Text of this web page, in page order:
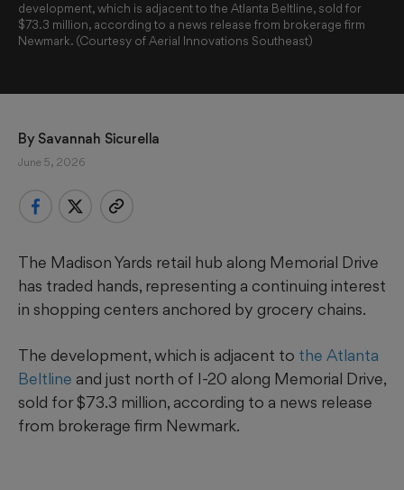
development, which is adjacent to the Atlanta Beltline, sold for
$73.3 million, according to a news release from brokerage firm
Newmark. (Courtesy of Aerial Innovations Southeast)
By Savannah Sicurella
June 5, 2026
The Madison Yards retail hub along Memorial Drive
has traded hands, representing a continuing interest
in shopping centers anchored by grocery chains.
The development, which is adjacent to the Atlanta
Beltline and just north of I-20 along Memorial Drive,
sold for $73.3 million, according to a news release
from brokerage firm Newmark.